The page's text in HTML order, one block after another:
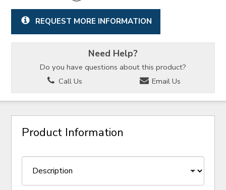
REQUEST MORE INFORMATION
Need Help?
Do you have questions about this product?
Call Us
Email Us
Product Information